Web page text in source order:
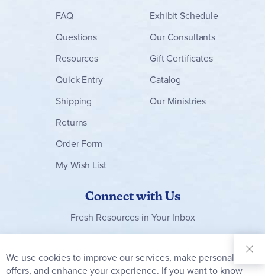
FAQ
Questions
Resources
Quick Entry
Shipping
Returns
Order Form
My Wish List
Exhibit Schedule
Our Consultants
Gift Certificates
Catalog
Our Ministries
Connect with Us
Fresh Resources in Your Inbox
Our
Newsletter:
We use cookies to improve our services, make personal
offers, and enhance your experience. If you want to know